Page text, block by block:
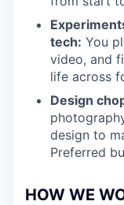
tech: You
video, and
life across
Design
design to
Preferred
HOW WE